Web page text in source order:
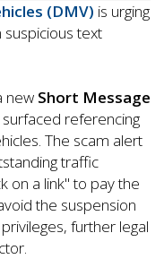
(DMV) is urging
suspicious text
new Short Message
referencing
The scam alert
traffic
on a link" to pay the
the suspension
further legal